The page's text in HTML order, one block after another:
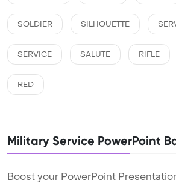
SOLDIER SILHOUETTE
SERVICE SALUTE RIFLE
RED
Military Service PowerPoint
Boost your PowerPoint